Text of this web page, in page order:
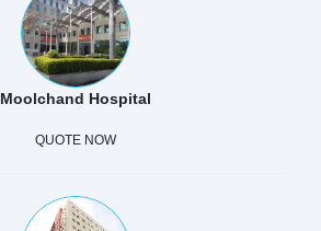
Moolchand Hospital
QUOTE NOW